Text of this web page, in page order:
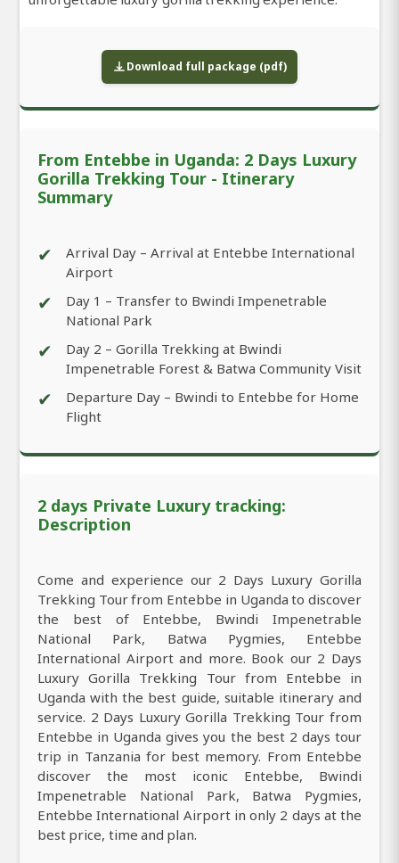
Download full package (pdf)
From Entebbe in Uganda: 2 Days Luxury
Gorilla Trekking Tour - Itinerary
Summary
✔
Arrival Day – Arrival at Entebbe International
Airport
✔
Day 1 – Transfer to Bwindi Impenetrable
National Park
✔
Day 2 – Gorilla Trekking at Bwindi
Impenetrable Forest & Batwa Community Visit
✔
Departure Day – Bwindi to Entebbe for Home
Flight
2 days Private Luxury tracking:
Description
Come and experience our 2 Days Luxury Gorilla
Trekking Tour from Entebbe in Uganda to discover
the best of Entebbe, Bwindi Impenetrable
National Park, Batwa Pygmies, Entebbe
International Airport and more. Book our 2 Days
Luxury Gorilla Trekking Tour from Entebbe in
Uganda with the best guide, suitable itinerary and
service. 2 Days Luxury Gorilla Trekking Tour from
Entebbe in Uganda gives you the best 2 days tour
trip in Tanzania for best memory. From Entebbe
discover the most iconic Entebbe, Bwindi
Impenetrable National Park, Batwa Pygmies,
Entebbe International Airport in only 2 days at the
best price, time and plan.